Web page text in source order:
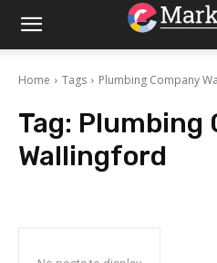
Home Tags Plumbing Company
Tag: Plumbing
Wallingford